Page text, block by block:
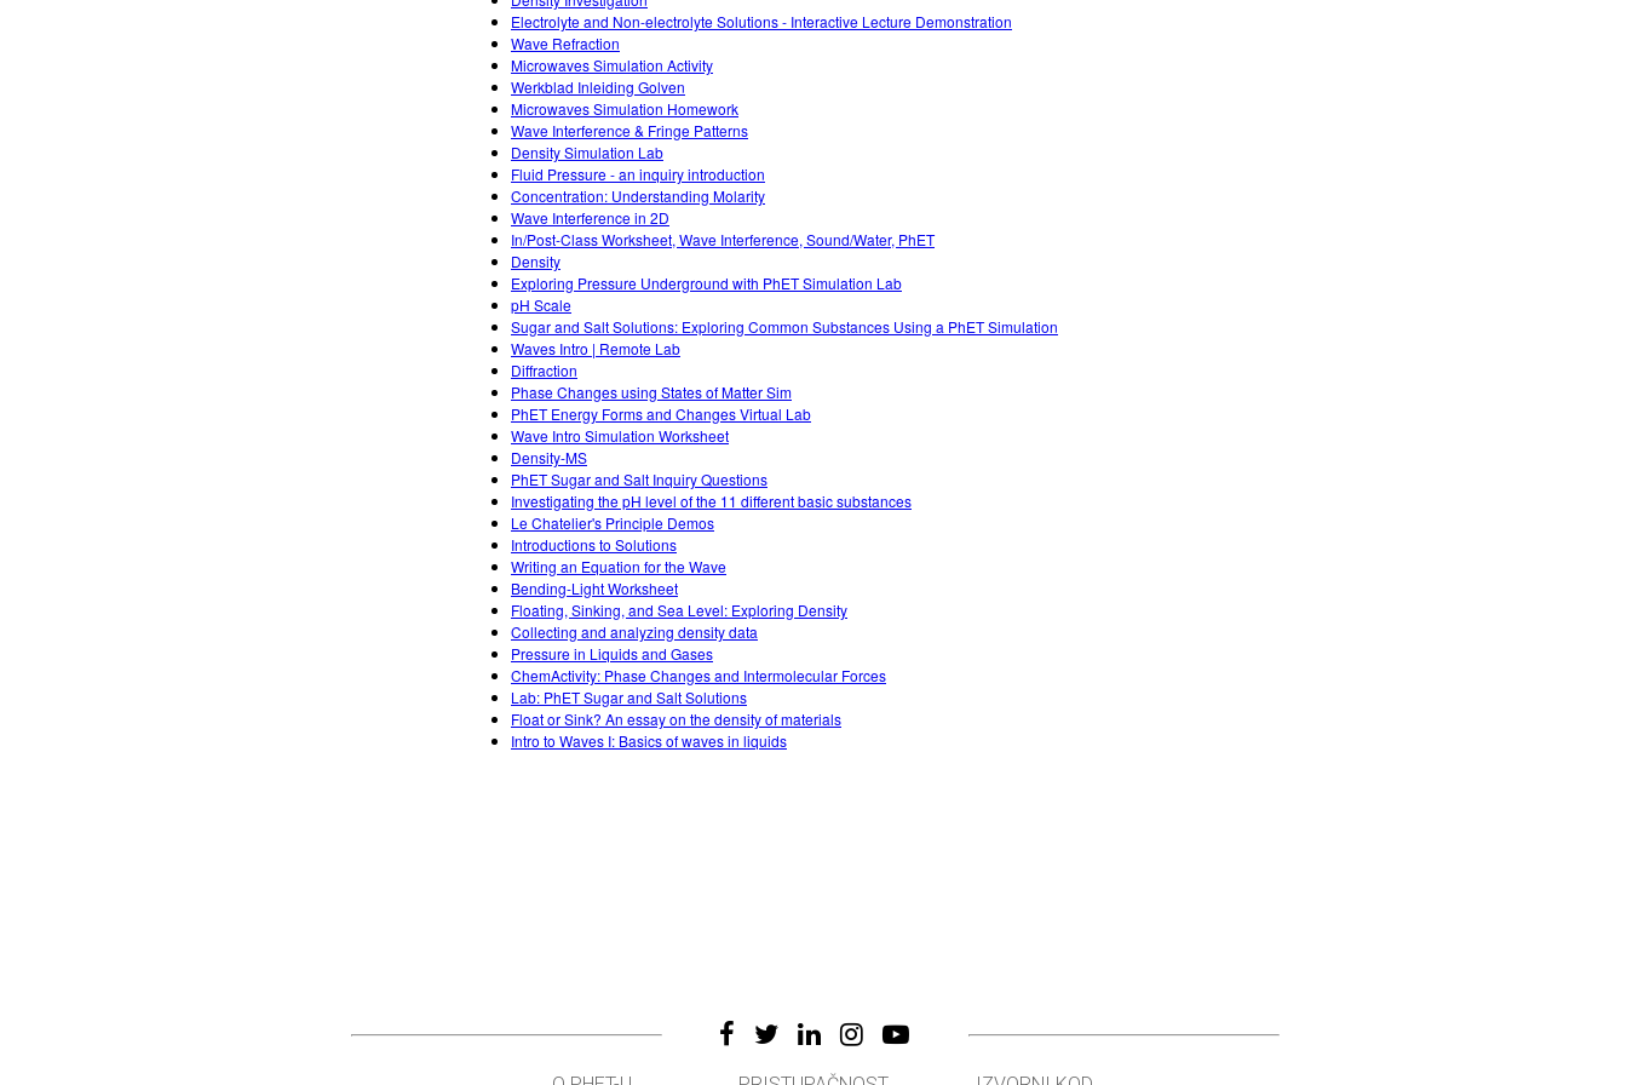
Electrolyte and Non-electrolyte Solutions - Interactive Lecture Demonstration
Wave Refraction
Microwaves Simulation Activity
Werkblad Inleiding Golven
Microwaves Simulation Homework
Wave Interference & Fringe Patterns
Density Simulation Lab
Fluid Pressure - an inquiry introduction
Concentration: Understanding Molarity
Wave Interference in 2D
In/Post-Class Worksheet, Wave Interference, Sound/Water, PhET
Density
Exploring Pressure Underground with PhET Simulation Lab
pH Scale
Sugar and Salt Solutions: Exploring Common Substances Using a PhET Simulation
Waves Intro | Remote Lab
Diffraction
Phase Changes using States of Matter Sim
PhET Energy Forms and Changes Virtual Lab
Wave Intro Simulation Worksheet
Density-MS
PhET Sugar and Salt Inquiry Questions
Investigating the pH level of the 11 different basic substances
Le Chatelier's Principle Demos
Introductions to Solutions
Writing an Equation for the Wave
Bending-Light Worksheet
Floating, Sinking, and Sea Level: Exploring Density
Collecting and analyzing density data
Pressure in Liquids and Gases
ChemActivity: Phase Changes and Intermolecular Forces
Lab: PhET Sugar and Salt Solutions
Float or Sink? An essay on the density of materials
Intro to Waves I: Basics of waves in liquids